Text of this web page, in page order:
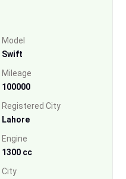
Model
Swift
Mileage
100000
Registered City
Lahore
Engine
1300 cc
City